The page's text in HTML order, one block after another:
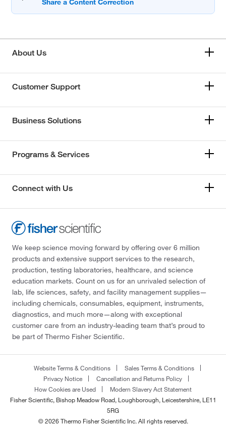
About Us
Customer Support
Business Solutions
Programs & Services
Connect with Us
We keep science moving forward by offering over 6 million
products and extensive support services to the research,
production, testing laboratories, healthcare, and science
education markets. Count on us for an unrivaled selection of
lab, life sciences, safety, and facility management supplies—
including chemicals, consumables, equipment, instruments,
diagnostics, and much more—along with exceptional
customer care from an industry-leading team that’s proud to
be part of Thermo Fisher Scientific.
Website Terms & Conditions
Sales Terms & Conditions
Privacy Notice
Cancellation and Returns Policy
How Cookies are Used
Modern Slavery Act Statement
Fisher Scientific, Bishop Meadow Road, Loughborough, Leicestershire, LE11
5RG
© 2026 Thermo Fisher Scientific Inc. All rights reserved.